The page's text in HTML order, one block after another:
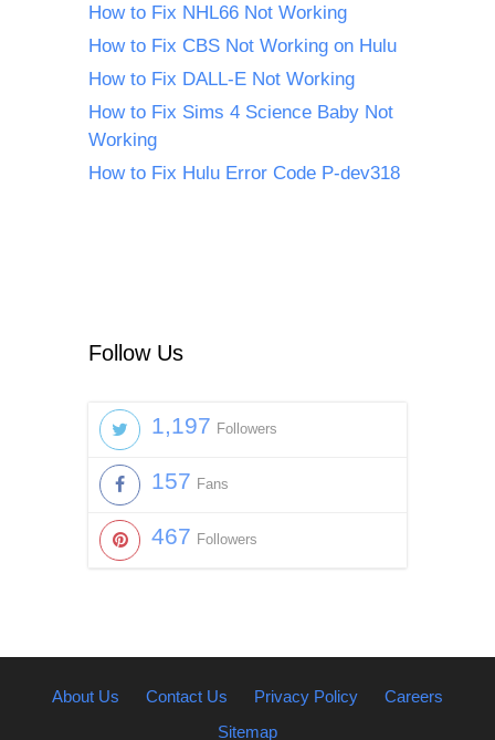
How to Fix NHL66 Not Working
How to Fix CBS Not Working on Hulu
How to Fix DALL-E Not Working
How to Fix Sims 4 Science Baby Not
Working
How to Fix Hulu Error Code P-dev318
Follow Us
1,197 Followers
157 Fans
467 Followers
About Us Contact Us Privacy Policy
Careers
Sitemap